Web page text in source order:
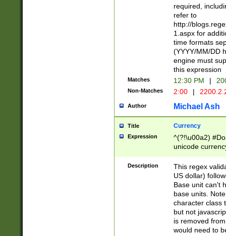
required,
refer to
http://
1.aspx for
time formats
(YYYY/MM/DD
engine must
this expression
Matches 12:30 PM |
Non-Matches 2:00 |
Author Michael Ash
Title Currency
Expression
^(?!\u00a2)
unicode
zero if 1 or
is a comma it
than 3 digit
cents
Description
This regex
US dollar)
Base unit can't
base units.
character class
but not
is removed
would need to